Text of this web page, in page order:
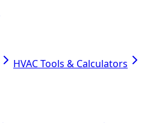
HVAC Tools & Calculators